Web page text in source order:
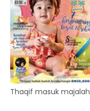
Thaqif masuk majalah